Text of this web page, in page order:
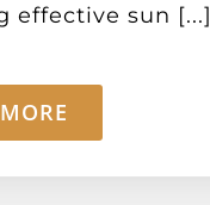
effective sun [...]